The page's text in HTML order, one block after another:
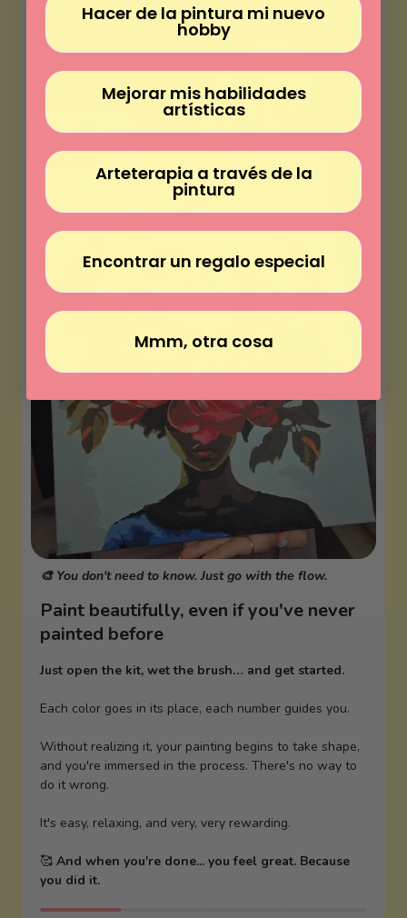
🎨 You don't need to know. Just go with the flow.
Paint beautifully, even if you've never
painted before
Just open the kit, wet the brush… and get started.
Each color goes in its place, each number guides you.
Without realizing it, your painting begins to take shape,
and you're immersed in the process. There's no way to
do it wrong.
It's easy, relaxing, and very, very rewarding.
🥰 And when you're done... you feel great. Because
you did it.
Hacer de la pintura mi nuevo
hobby
Mejorar mis habilidades
artísticas
Arteterapia a través de la
pintura
Encontrar un regalo especial
Mmm, otra cosa